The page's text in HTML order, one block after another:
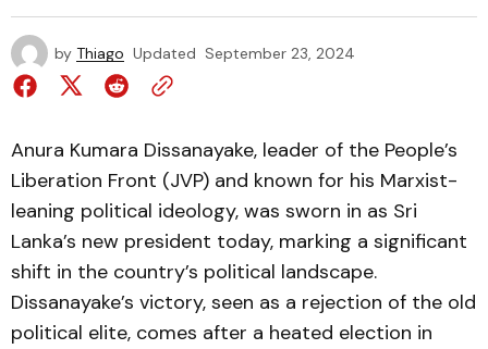
by Thiago Updated September 23, 2024
Anura Kumara Dissanayake, leader of the People’s
Liberation Front (JVP) and known for his Marxist-
leaning political ideology, was sworn in as Sri
Lanka’s new president today, marking a significant
shift in the country’s political landscape.
Dissanayake’s victory, seen as a rejection of the old
political elite, comes after a heated election in